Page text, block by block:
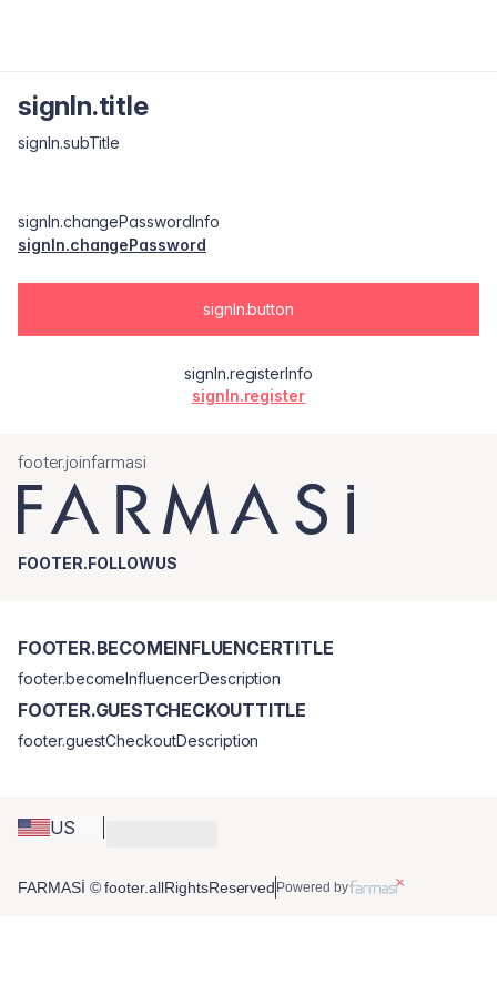
signIn.title
signIn.subTitle
signIn.changePasswordInfo
signIn.changePassword
signIn.button
signIn.registerInfo
signIn.register
footer.joinfarmasi
FOOTER.FOLLOWUS
US
FOOTER.BECOMEINFLUENCERTITLE
footer.becomeInfluencerDescription
FOOTER.GUESTCHECKOUTTITLE
footer.guestCheckoutDescription
FARMASİ © footer.allRightsReserved Powered by